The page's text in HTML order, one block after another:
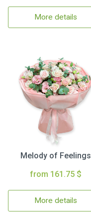
More details
Melody of Feelings
from 161.75 $
More details